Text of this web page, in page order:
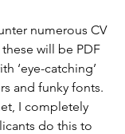
numerous CV
will be PDF
‘eye-catching’
and funky fonts.
I completely
do this to